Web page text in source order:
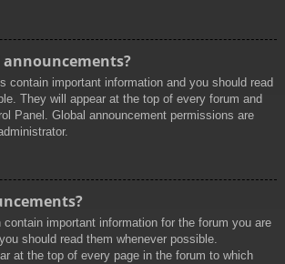
contain important information and you should read
They will appear at the top of every forum and
Panel. Global announcement permissions are
important information for the forum you are
should read them whenever possible.
at the top of every page in the forum to which